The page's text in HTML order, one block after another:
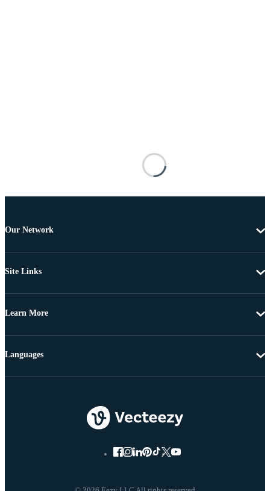
Our Network
Site Links
Learn More
Languages